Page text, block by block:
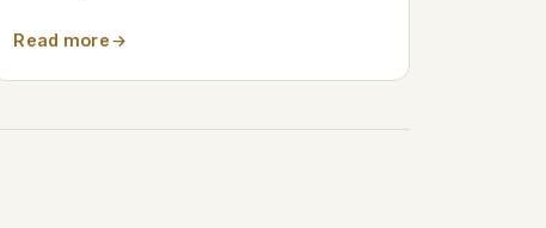
aired 1999 to 2015. He became well-known in
Germany from his original comedy and
Read more